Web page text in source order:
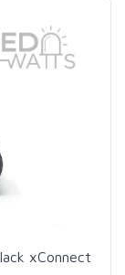
xConnect